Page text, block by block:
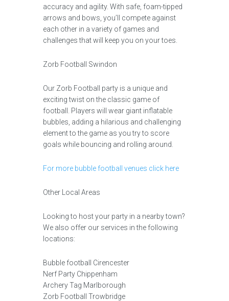
accuracy and agility. With safe, foam-tipped
arrows and bows, you’ll compete against
each other in a variety of games and
challenges that will keep you on your toes.
Zorb Football Swindon
Our Zorb Football party is a unique and
exciting twist on the classic game of
football. Players will wear giant inflatable
bubbles, adding a hilarious and challenging
element to the game as you try to score
goals while bouncing and rolling around.
For more bubble football venues click here
Other Local Areas
Looking to host your party in a nearby town?
We also offer our services in the following
locations:
Bubble football Cirencester
Nerf Party Chippenham
Archery Tag Marlborough
Zorb Football Trowbridge